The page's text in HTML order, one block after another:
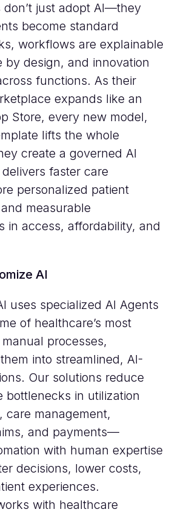
don’t just adopt AI—they
become standard
workflows are explainable
by design, and innovation
functions. As their
expands like an
Store, every new model,
lifts the whole
create a governed AI
faster care
personalized patient
measurable
in access, affordability, and
AI
uses specialized AI Agents
of healthcare’s most
processes,
into streamlined, AI-
Our solutions reduce
bottlenecks in utilization
care management,
and payments—
with human expertise
decisions, lower costs,
experiences.
with healthcare